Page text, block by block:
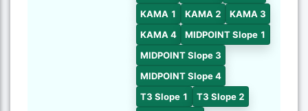
KAMA 1
KAMA 2
KAMA 3
KAMA 4
MIDPOINT Slope 1
MIDPOINT Slope 3
MIDPOINT Slope 4
T3 Slope 1
T3 Slope 2